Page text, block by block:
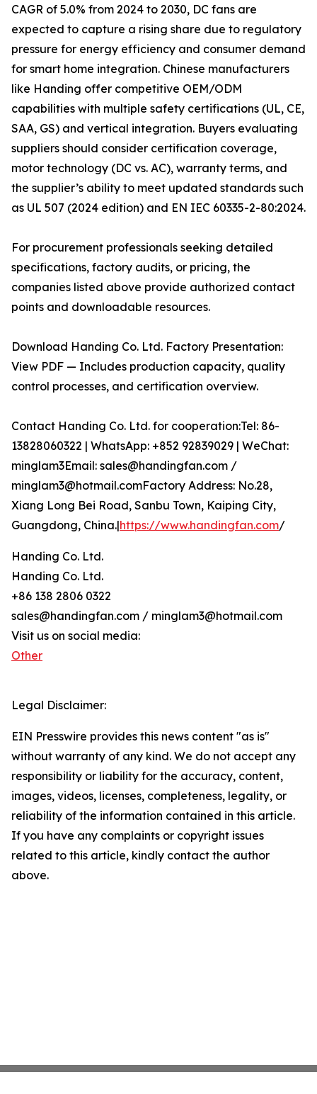
CAGR of 5.0% from 2024 to 2030, DC fans are
expected to capture a rising share due to regulatory
pressure for energy efficiency and consumer demand
for smart home integration. Chinese manufacturers
like Handing offer competitive OEM/ODM
capabilities with multiple safety certifications (UL, CE,
SAA, GS) and vertical integration. Buyers evaluating
suppliers should consider certification coverage,
motor technology (DC vs. AC), warranty terms, and
the supplier’s ability to meet updated standards such
as UL 507 (2024 edition) and EN IEC 60335-2-80:2024.
For procurement professionals seeking detailed
specifications, factory audits, or pricing, the
companies listed above provide authorized contact
points and downloadable resources.
Download Handing Co. Ltd. Factory Presentation:
View PDF — Includes production capacity, quality
control processes, and certification overview.
Contact Handing Co. Ltd. for cooperation:Tel: 86-
13828060322 | WhatsApp: +852 92839029 | WeChat:
minglam3Email: sales@handingfan.com /
minglam3@hotmail.comFactory Address: No.28,
Xiang Long Bei Road, Sanbu Town, Kaiping City,
Guangdong, China.|https://www.handingfan.com/
Handing Co. Ltd.
Handing Co. Ltd.
+86 138 2806 0322
sales@handingfan.com / minglam3@hotmail.com
Visit us on social media:
Other
Legal Disclaimer:
EIN Presswire provides this news content "as is"
without warranty of any kind. We do not accept any
responsibility or liability for the accuracy, content,
images, videos, licenses, completeness, legality, or
reliability of the information contained in this article.
If you have any complaints or copyright issues
related to this article, kindly contact the author
above.